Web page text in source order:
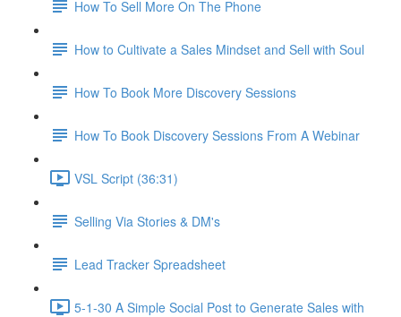
How To Sell More On The Phone
How to Cultivate a Sales Mindset and Sell with Soul
How To Book More Discovery Sessions
How To Book Discovery Sessions From A Webinar
VSL Script (36:31)
Selling Via Stories & DM's
Lead Tracker Spreadsheet
5-1-30 A Simple Social Post to Generate Sales with